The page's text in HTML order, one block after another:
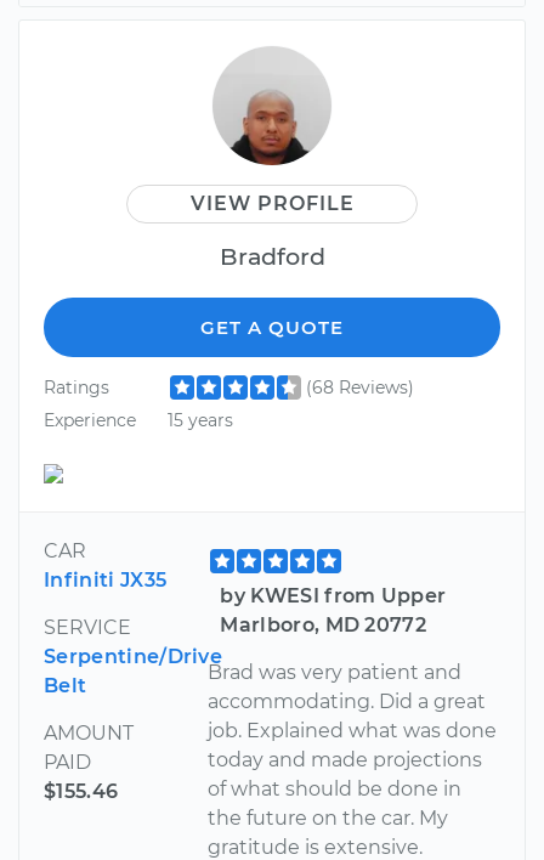
VIEW PROFILE
Bradford
GET A QUOTE
Ratings
(68 Reviews)
Experience
15 years
CAR
Infiniti JX35
SERVICE
Serpentine/Drive
Belt
AMOUNT
PAID
$155.46
by KWESI from Upper
Marlboro, MD 20772
Brad was very patient and
accommodating. Did a great
job. Explained what was done
today and made projections
of what should be done in
the future on the car. My
gratitude is extensive.